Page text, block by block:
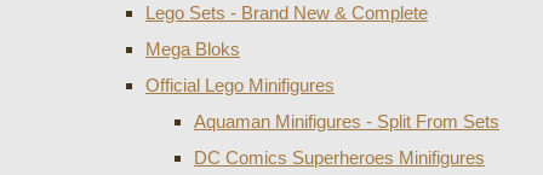
Lego Sets - Brand New & Complete
Mega Bloks
Official Lego Minifigures
Aquaman Minifigures - Split From Sets
DC Comics Superheroes Minifigures